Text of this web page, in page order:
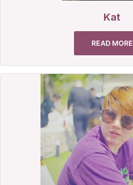
Kat
READ MORE